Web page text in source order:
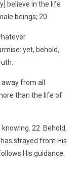
believe in the life
beings; 20
yet, behold,
from all
than the life of
22 Behold,
strayed from His
His guidance.